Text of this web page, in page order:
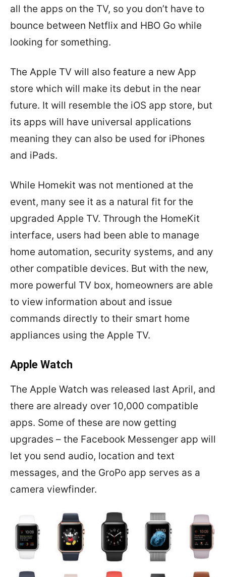
all the apps on the TV, so you don’t have to
bounce between Netflix and HBO Go while
looking for something.
The Apple TV will also feature a new App
store which will make its debut in the near
future. It will resemble the iOS app store, but
its apps will have universal applications
meaning they can also be used for iPhones
and iPads.
While Homekit was not mentioned at the
event, many see it as a natural fit for the
upgraded Apple TV. Through the HomeKit
interface, users had been able to manage
home automation, security systems, and any
other compatible devices. But with the new,
more powerful TV box, homeowners are able
to view information about and issue
commands directly to their smart home
appliances using the Apple TV.
Apple Watch
The Apple Watch was released last April, and
there are already over 10,000 compatible
apps. Some of these are now getting
upgrades – the Facebook Messenger app will
let you send audio, location and text
messages, and the GroPo app serves as a
camera viewfinder.